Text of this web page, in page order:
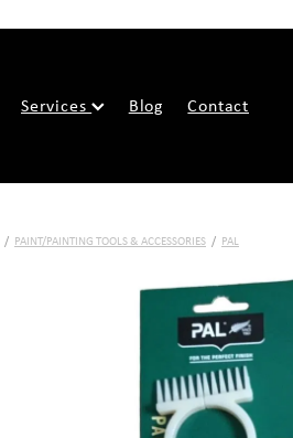
Services Blog Contact
/ PAINT/PAINTING TOOLS & ACCESSORIES / PAL